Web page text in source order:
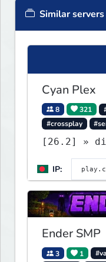
Similar servers
Cyan Plex
8 321
#crossplay
[26.2] »
IP:
Ender SMP
3 1